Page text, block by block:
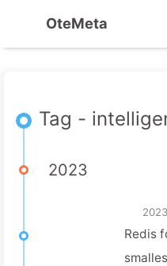
OteMeta
Tag -
2023
Redis